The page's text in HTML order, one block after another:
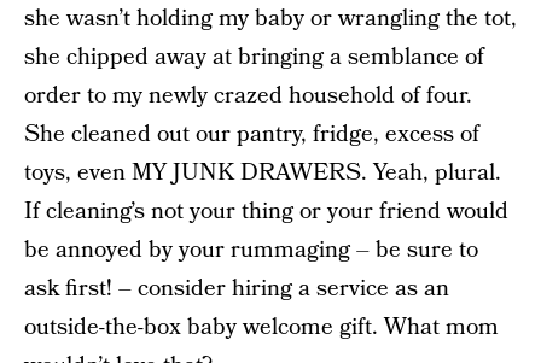
she wasn’t holding my baby or wrangling the tot,
she chipped away at bringing a semblance of
order to my newly crazed household of four.
She cleaned out our pantry, fridge, excess of
toys, even MY JUNK DRAWERS. Yeah, plural.
If cleaning’s not your thing or your friend would
be annoyed by your rummaging – be sure to
ask first! – consider hiring a service as an
outside-the-box baby welcome gift. What mom